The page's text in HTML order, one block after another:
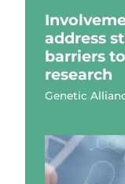
address
barriers
research
Genetic